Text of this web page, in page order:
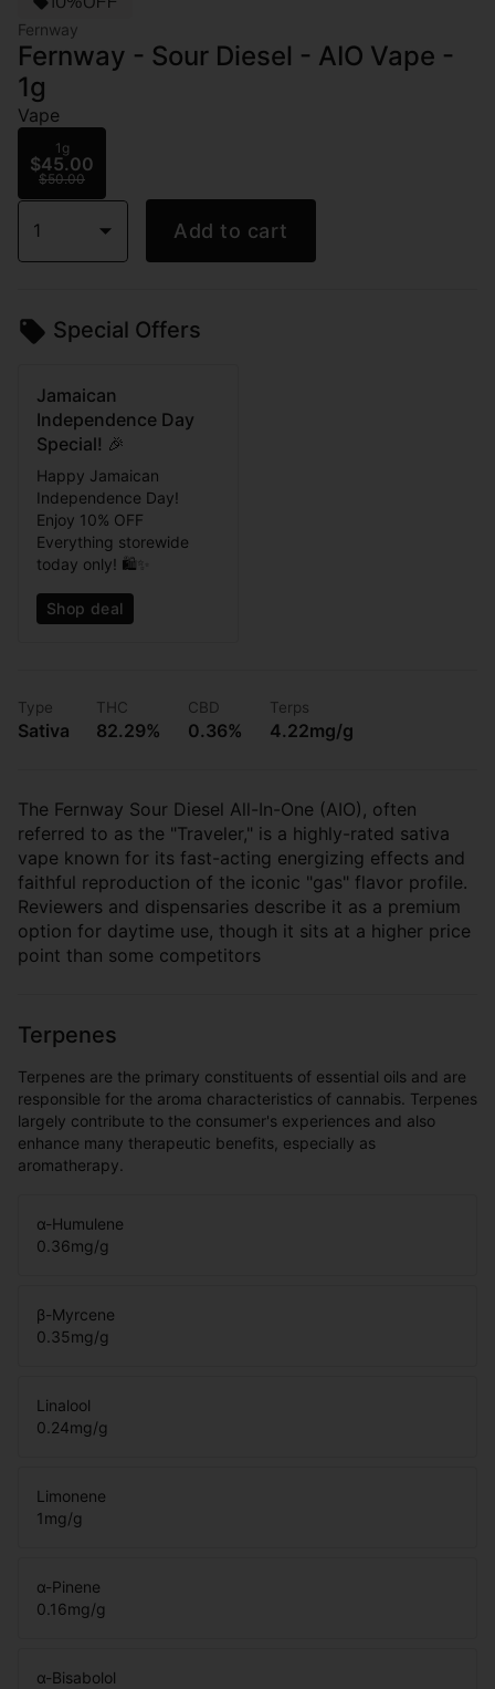
Fernway
Fernway - Sour Diesel - AIO Vape -
1g
Vape
1g
$45.00
$50.00
1 Add to cart
Special Offers
Jamaican
Independence Day
Special! 🎉
Happy Jamaican
Independence Day!
Enjoy 10% OFF
Everything storewide
today only! 🛍️✨
Shop deal
Type
Sativa
THC
82.29%
CBD
0.36%
Terps
4.22mg/g
The Fernway Sour Diesel All-In-One (AIO), often
referred to as the "Traveler," is a highly-rated sativa
vape known for its fast-acting energizing effects and
faithful reproduction of the iconic "gas" flavor profile.
Reviewers and dispensaries describe it as a premium
option for daytime use, though it sits at a higher price
point than some competitors
Terpenes
Terpenes are the primary constituents of essential oils and are
responsible for the aroma characteristics of cannabis. Terpenes
largely contribute to the consumer's experiences and also
enhance many therapeutic benefits, especially as
aromatherapy.
α-Humulene
0.36mg/g
β-Myrcene
0.35mg/g
Linalool
0.24mg/g
Limonene
1mg/g
α-Pinene
0.16mg/g
α-Bisabolol